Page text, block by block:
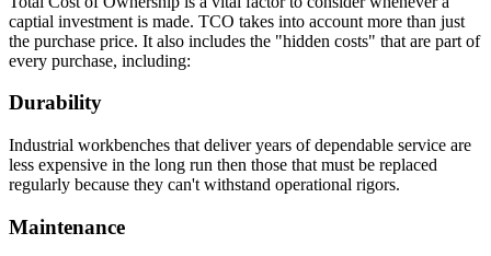
captial investment is made. TCO takes into account more than just
the purchase price. It also includes the "hidden costs" that are part of
every purchase, including:
Durability
Industrial workbenches that deliver years of dependable service are
less expensive in the long run then those that must be replaced
regularly because they can't withstand operational rigors.
Maintenance